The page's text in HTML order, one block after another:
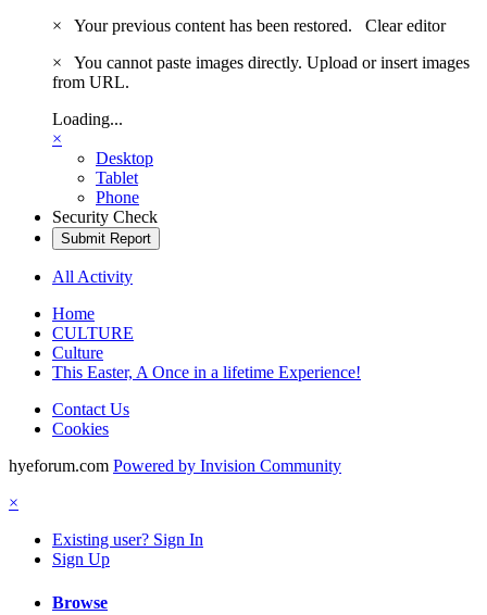
×
Your previous content has been restored. Clear editor
×
You cannot paste images directly. Upload or insert images
from URL.
Loading...
×
Desktop
Tablet
Phone
Security Check
Submit Report
All Activity
Home
CULTURE
Culture
This Easter, A Once in a lifetime Experience!
Contact Us
Cookies
hyeforum.com Powered by Invision Community
×
Existing user? Sign In
Sign Up
Browse